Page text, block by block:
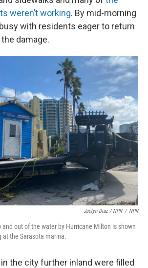
weren’t working. By mid-morning
with residents eager to return
damage.
Jaclyn Diaz / NPR / NPR
out of the water by Hurricane Milton is shown
at the Sarasota marina.
the city further inland were filled